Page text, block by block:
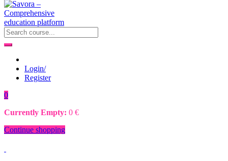
Login/
Register
0
Currently Empty: 0 €
Continue shopping